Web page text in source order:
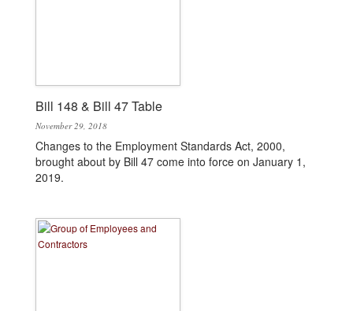
Bill 148 & Bill 47 Table
November 29, 2018
Changes to the Employment Standards Act, 2000,
brought about by Bill 47 come into force on January 1,
2019.